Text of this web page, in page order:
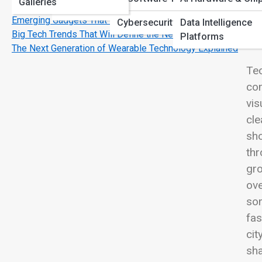
Printing & Imaging
Cybersecurity Software
Data Intelligence
Platforms
Use
Emerging Gadgets That Feel Like Science Fiction
Big Tech Trends That Will Define the Next Decade
The Next Generation of Wearable Technology Explained